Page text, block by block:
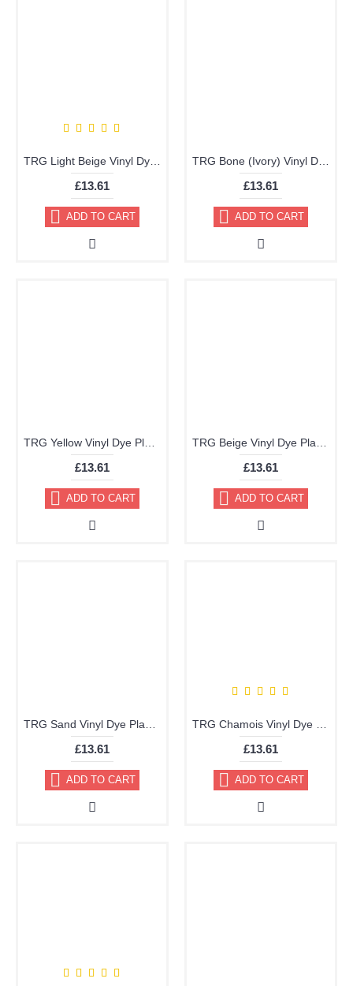
£13.61
ADD TO CART
£13.61
ADD TO CART
TRG Yellow Vinyl Dye Plastic Paint Aerosol 150ml 360
£13.61
ADD TO CART
TRG Beige Vinyl Dye Plastic Paint Aerosol 150ml 349
£13.61
ADD TO CART
TRG Sand Vinyl Dye Plastic Paint Aerosol 150ml 348
£13.61
ADD TO CART
TRG Chamois Vinyl Dye Plastic Paint Aerosol 150ml 347
£13.61
ADD TO CART